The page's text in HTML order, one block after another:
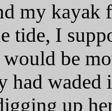
my
tide, I
would be
had
up